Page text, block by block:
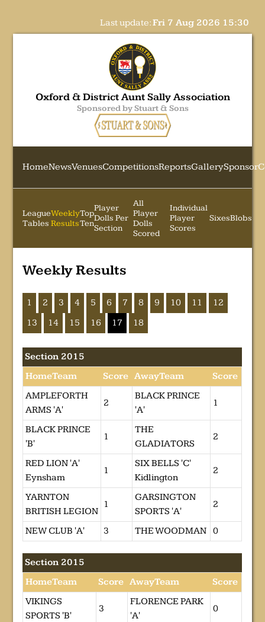
Last update:Fri 7 Aug 2026 15:30
Oxford & District Aunt Sally Association
Sponsored by Stuart & Sons
HomeNewsVenuesCompetitionsReportsGallerySponsor
League
Tables
Weekly
Results
Top
Ten
Player
Dolls Per
Section
All
Player
Dolls
Scored
Individual
Player
Scores
SixesBlobs
Weekly Results
1 2 3 4 5 6 7 8 9 10 11
12
13
14 15 16 17 18
Section 2015
HomeTeam
Score AwayTeam
Score
AMPLEFORTH
ARMS 'A'
2
BLACK PRINCE
'A'
1
BLACK PRINCE
'B'
1
THE
GLADIATORS
2
RED LION 'A'
Eynsham
1
SIX BELLS 'C'
Kidlington
2
YARNTON
BRITISH LEGION
1
GARSINGTON
SPORTS 'A'
2
NEW CLUB 'A' 3 THE WOODMAN 0
Section 2015
HomeTeam
Score AwayTeam
Score
VIKINGS
SPORTS 'B'
3
FLORENCE PARK
'A'
0